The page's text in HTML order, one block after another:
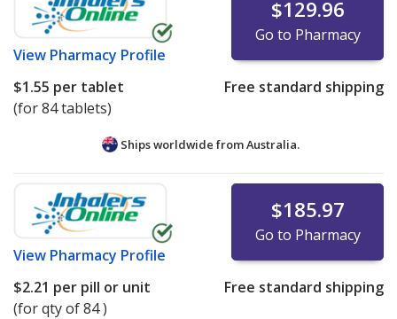
View Pharmacy Profile
$129.96
Go to Pharmacy
$1.55 per tablet
(for 84 tablets)
Free standard shipping
Ships worldwide fromAustralia.
View Pharmacy Profile
$185.97
Go to Pharmacy
$2.21 per pill or unit
(for qty of 84 )
Free standard shipping